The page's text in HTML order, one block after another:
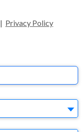
| Privacy Policy